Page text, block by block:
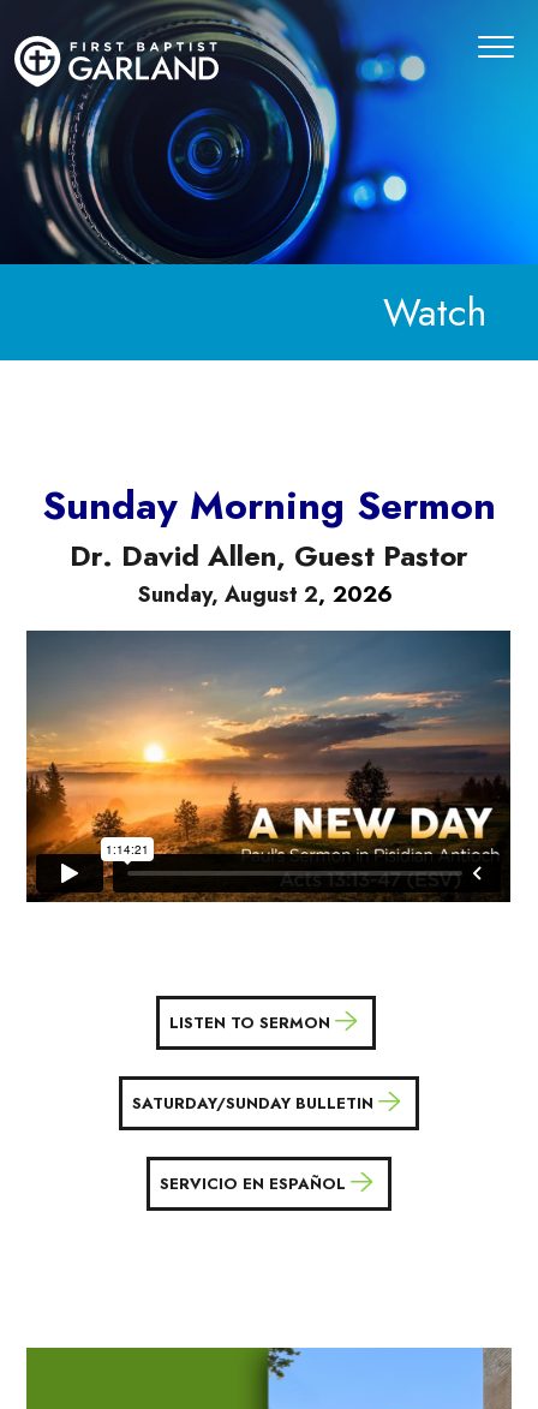
Watch
Sunday Morning Sermon
Dr. David Allen, Guest Pastor
Sunday, August 2, 2026
LISTEN TO SERMON
SATURDAY/SUNDAY BULLETIN
SERVICIO EN ESPAÑOL